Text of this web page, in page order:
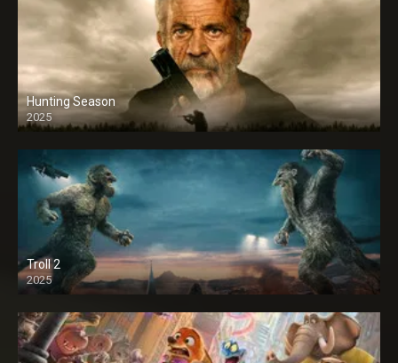
Hunting Season
2025
Troll 2
2025